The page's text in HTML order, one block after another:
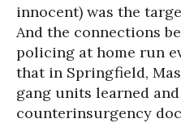
innocent) was the
And the connections
policing at home run
that in Springfield,
gang units learned
counterinsurgency